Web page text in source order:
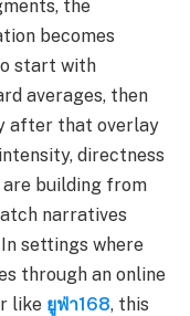
the
becomes
start with
averages, then
after that overlay
directness
are building from
narratives
settings where
through an online
like ยูฟ่า168, this